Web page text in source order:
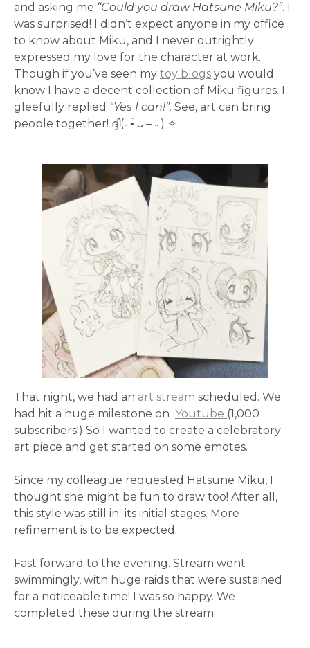
and asking me “Could you draw Hatsune Miku?”. I
was surprised! I didn’t expect anyone in my office
to know about Miku, and I never outrightly
expressed my love for the character at work.
Though if you’ve seen my toy blogs you would
know I have a decent collection of Miku figures. I
gleefully replied “Yes I can!”. See, art can bring
people together! ദ്ദി(˵ •̀ ᴗ – ˵ ) ✧
That night, we had an art stream scheduled. We
had hit a huge milestone on Youtube (1,000
subscribers!) So I wanted to create a celebratory
art piece and get started on some emotes.
Since my colleague requested Hatsune Miku, I
thought she might be fun to draw too! After all,
this style was still in its initial stages. More
refinement is to be expected.
Fast forward to the evening. Stream went
swimmingly, with huge raids that were sustained
for a noticeable time! I was so happy. We
completed these during the stream: